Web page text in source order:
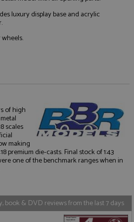
luxury display base and acrylic
of high
scales
making
premium die-casts. Final stock of 1:43
one of the benchmark ranges when in
book & DVD reviews from the last 7 days
Functionality
Performance
cookies allow core website
as user login and account
website cannot be used properly
cookies.
Provider/Domain Expiration